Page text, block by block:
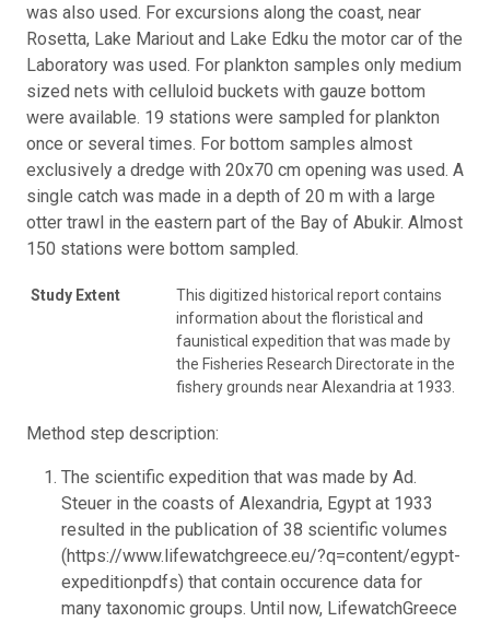
was also used. For excursions along the coast, near
Rosetta, Lake Mariout and Lake Edku the motor car of the
Laboratory was used. For plankton samples only medium
sized nets with celluloid buckets with gauze bottom
were available. 19 stations were sampled for plankton
once or several times. For bottom samples almost
exclusively a dredge with 20x70 cm opening was used. A
single catch was made in a depth of 20 m with a large
otter trawl in the eastern part of the Bay of Abukir. Almost
150 stations were bottom sampled.
Study Extent
This digitized historical report contains
information about the floristical and
faunistical expedition that was made by
the Fisheries Research Directorate in the
fishery grounds near Alexandria at 1933.
Method step description:
The scientific expedition that was made by Ad.
Steuer in the coasts of Alexandria, Egypt at 1933
resulted in the publication of 38 scientific volumes
(https://www.lifewatchgreece.eu/?q=content/egypt-
expeditionpdfs) that contain occurence data for
many taxonomic groups. Until now, LifewatchGreece